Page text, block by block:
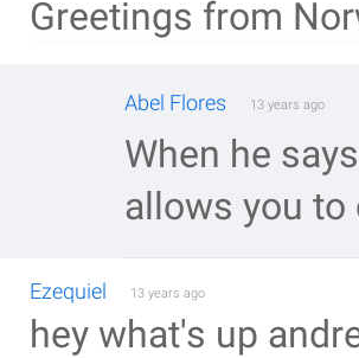
Greetings from
Abel Flores 13 years ago
When he
allows you to
Ezequiel 13 years ago
hey what's up